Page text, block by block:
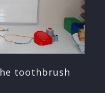
toothbrush